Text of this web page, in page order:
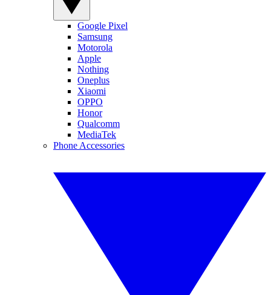
Google Pixel
Samsung
Motorola
Apple
Nothing
Oneplus
Xiaomi
OPPO
Honor
Qualcomm
MediaTek
Phone Accessories